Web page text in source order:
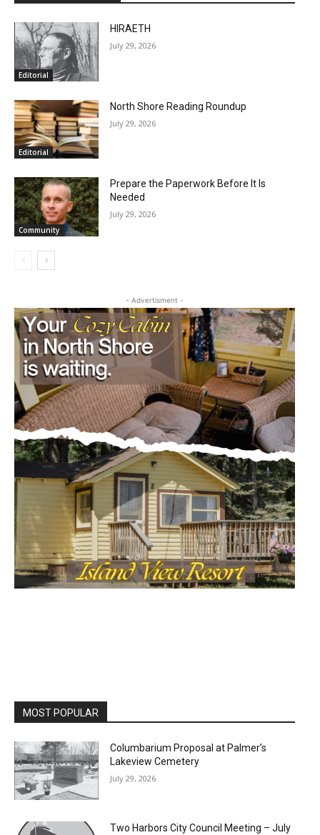
Editorial
HIRAETH
July 29, 2026
Editorial
North Shore Reading Roundup
July 29, 2026
Community
Prepare the Paperwork Before It Is
Needed
July 29, 2026
- Advertisment -
MOST POPULAR
Columbarium Proposal at Palmer’s
Lakeview Cemetery
July 29, 2026
Two Harbors City Council Meeting – July